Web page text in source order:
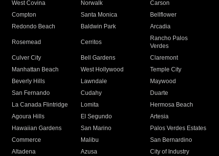
West Covina
Norwalk
Carson
Compton
Santa Monica
Bellflower
Redondo Beach
Baldwin Park Arcadia
Rosemead Cerritos
Rancho Palos
Verdes
Culver City
Bell Gardens
Claremont
Manhattan Beach
West Hollywood
Temple City
Beverly Hills
Lawndale
Maywood
San Fernando
Cudahy
Duarte
La Canada Flintridge
Lomita
Hermosa Beach
Agoura Hills
El Segundo
Artesia
Hawaiian Gardens
San Marino
Palos Verdes Estates
Commerce
Malibu
San Bernardino
Altadena
Azusa
City of Industry